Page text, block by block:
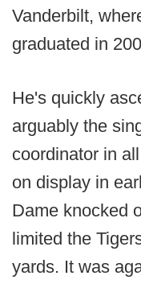
Vanderbilt,
graduated in
He's quickly
arguably the
coordinator in
on display in
Dame knocked
limited the
yards. It was